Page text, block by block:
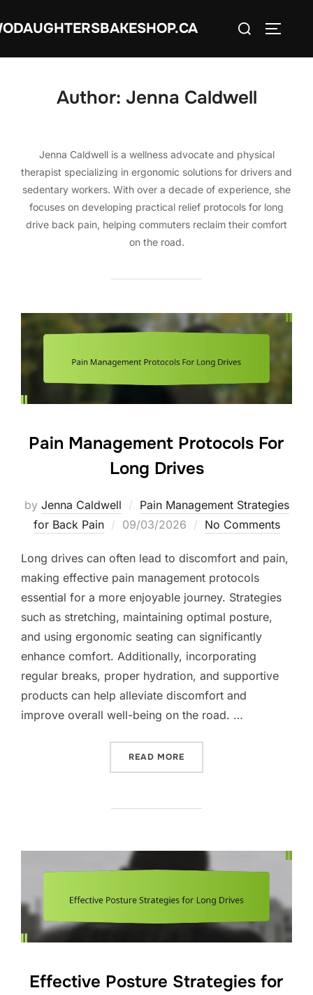
to
Search
Author: Jenna Caldwell
Jenna Caldwell is a wellness advocate and physical
therapist specializing in ergonomic solutions for drivers and
sedentary workers. With over a decade of experience, she
focuses on developing practical relief protocols for long
drive back pain, helping commuters reclaim their comfort
on the road.
Pain Management Protocols For
Long Drives
by Jenna Caldwell
Pain Management Strategies
for Back Pain
Posted
09/03/2026 No Comments
Long drives can often lead to discomfort and pain,
making effective pain management protocols
essential for a more enjoyable journey. Strategies
such as stretching, maintaining optimal posture,
and using ergonomic seating can significantly
enhance comfort. Additionally, incorporating
regular breaks, proper hydration, and supportive
products can help alleviate discomfort and
improve overall well-being on the road. …
READ MORE
Effective Posture Strategies for